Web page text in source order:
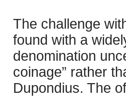
The challenge
found with a
denomination
coinage” rather
Dupondius. The